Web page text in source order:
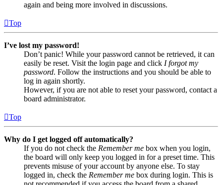
again and being more involved in discussions.
Top
I’ve lost my password!
Don’t panic! While your password cannot be retrieved, it can
easily be reset. Visit the login page and click I forgot my
password. Follow the instructions and you should be able to
log in again shortly.
However, if you are not able to reset your password, contact a
board administrator.
Top
Why do I get logged off automatically?
If you do not check the Remember me box when you login,
the board will only keep you logged in for a preset time. This
prevents misuse of your account by anyone else. To stay
logged in, check the Remember me box during login. This is